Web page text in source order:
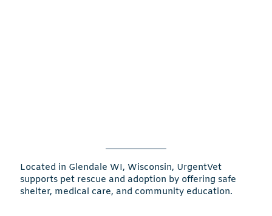
Located in Glendale WI, Wisconsin, UrgentVet
supports pet rescue and adoption by offering safe
shelter, medical care, and community education.